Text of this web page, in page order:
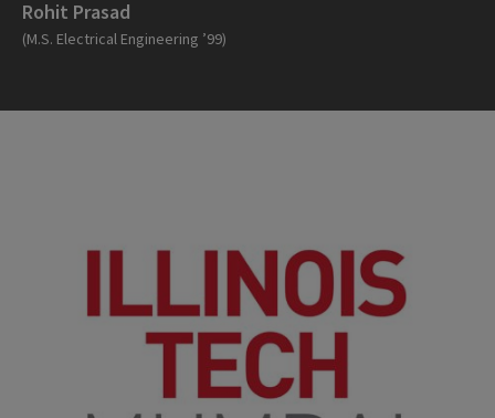
Rohit Prasad
(M.S. Electrical Engineering ’99)